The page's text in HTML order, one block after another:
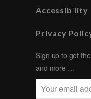
Accessibility
Privacy
Sign up to get
and more …